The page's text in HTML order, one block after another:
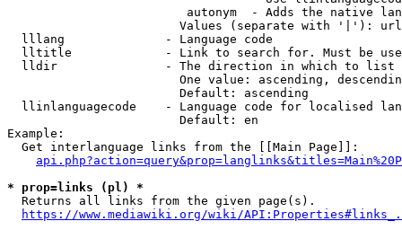
autonym  - Adds the native
Values (separate with '|'):
  lllang              - Language code
lltitle             - Link to search for. Must be
  lldir               - The direction in which to list
One value: ascending,
                        Default: ascending
llinlanguagecode    - Language code for localised
                        Default: en
Example:
  Get interlanguage links from the [[Main Page]]:
* prop=links (pl) *
  Returns all links from the given page(s).
https://www.mediawiki.org/wiki/